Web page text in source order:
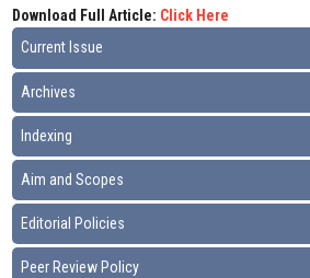
Download Full Article: Click Here
Current Issue
Archives
Indexing
Aim and Scopes
Editorial Policies
Peer Review Policy